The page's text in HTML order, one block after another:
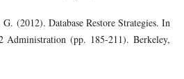
(2012). Database Restore Strategies. In
Administration (pp. 185-211). Berkeley,